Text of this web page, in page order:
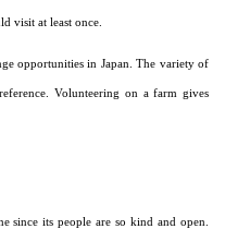
visit at least once.
opportunities in Japan. The variety of
Volunteering on a farm gives
since its people are so kind and open.